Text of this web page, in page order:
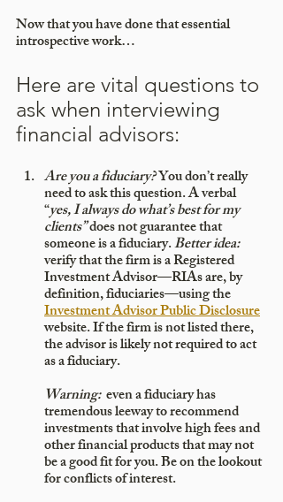
Now that you have done that essential
introspective work…
Here are vital questions to
ask when interviewing
financial advisors:
Are you a fiduciary? You don’t really
need to ask this question. A verbal
“yes, I always do what’s best for my
clients” does not guarantee that
someone is a fiduciary. Better idea:
verify that the firm is a Registered
Investment Advisor—RIAs are, by
definition, fiduciaries—using the
Investment Advisor Public Disclosure
website. If the firm is not listed there,
the advisor is likely not required to act
as a fiduciary.
Warning:
  even a fiduciary has
tremendous leeway to recommend
investments that involve high fees and
other financial products that may not
be a good fit for you. Be on the lookout
for conflicts of interest.